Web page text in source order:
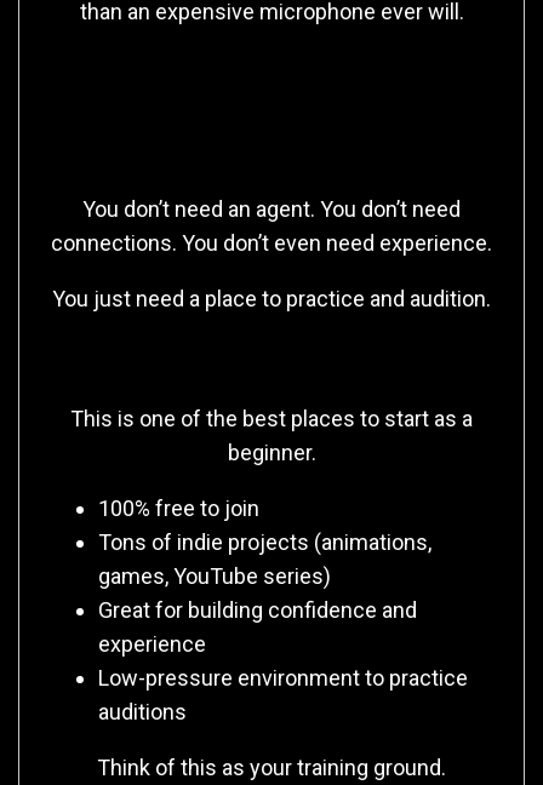
than an expensive microphone ever will.
You don’t need an agent. You don’t need
connections. You don’t even need experience.
You just need a place to practice and audition.
This is one of the best places to start as a
beginner.
100% free to join
Tons of indie projects (animations,
games, YouTube series)
Great for building confidence and
experience
Low-pressure environment to practice
auditions
Think of this as your training ground.